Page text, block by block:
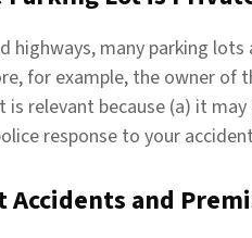
highways, many parking
for example, the owner of
relevant because (a) it
response to your
Accidents and